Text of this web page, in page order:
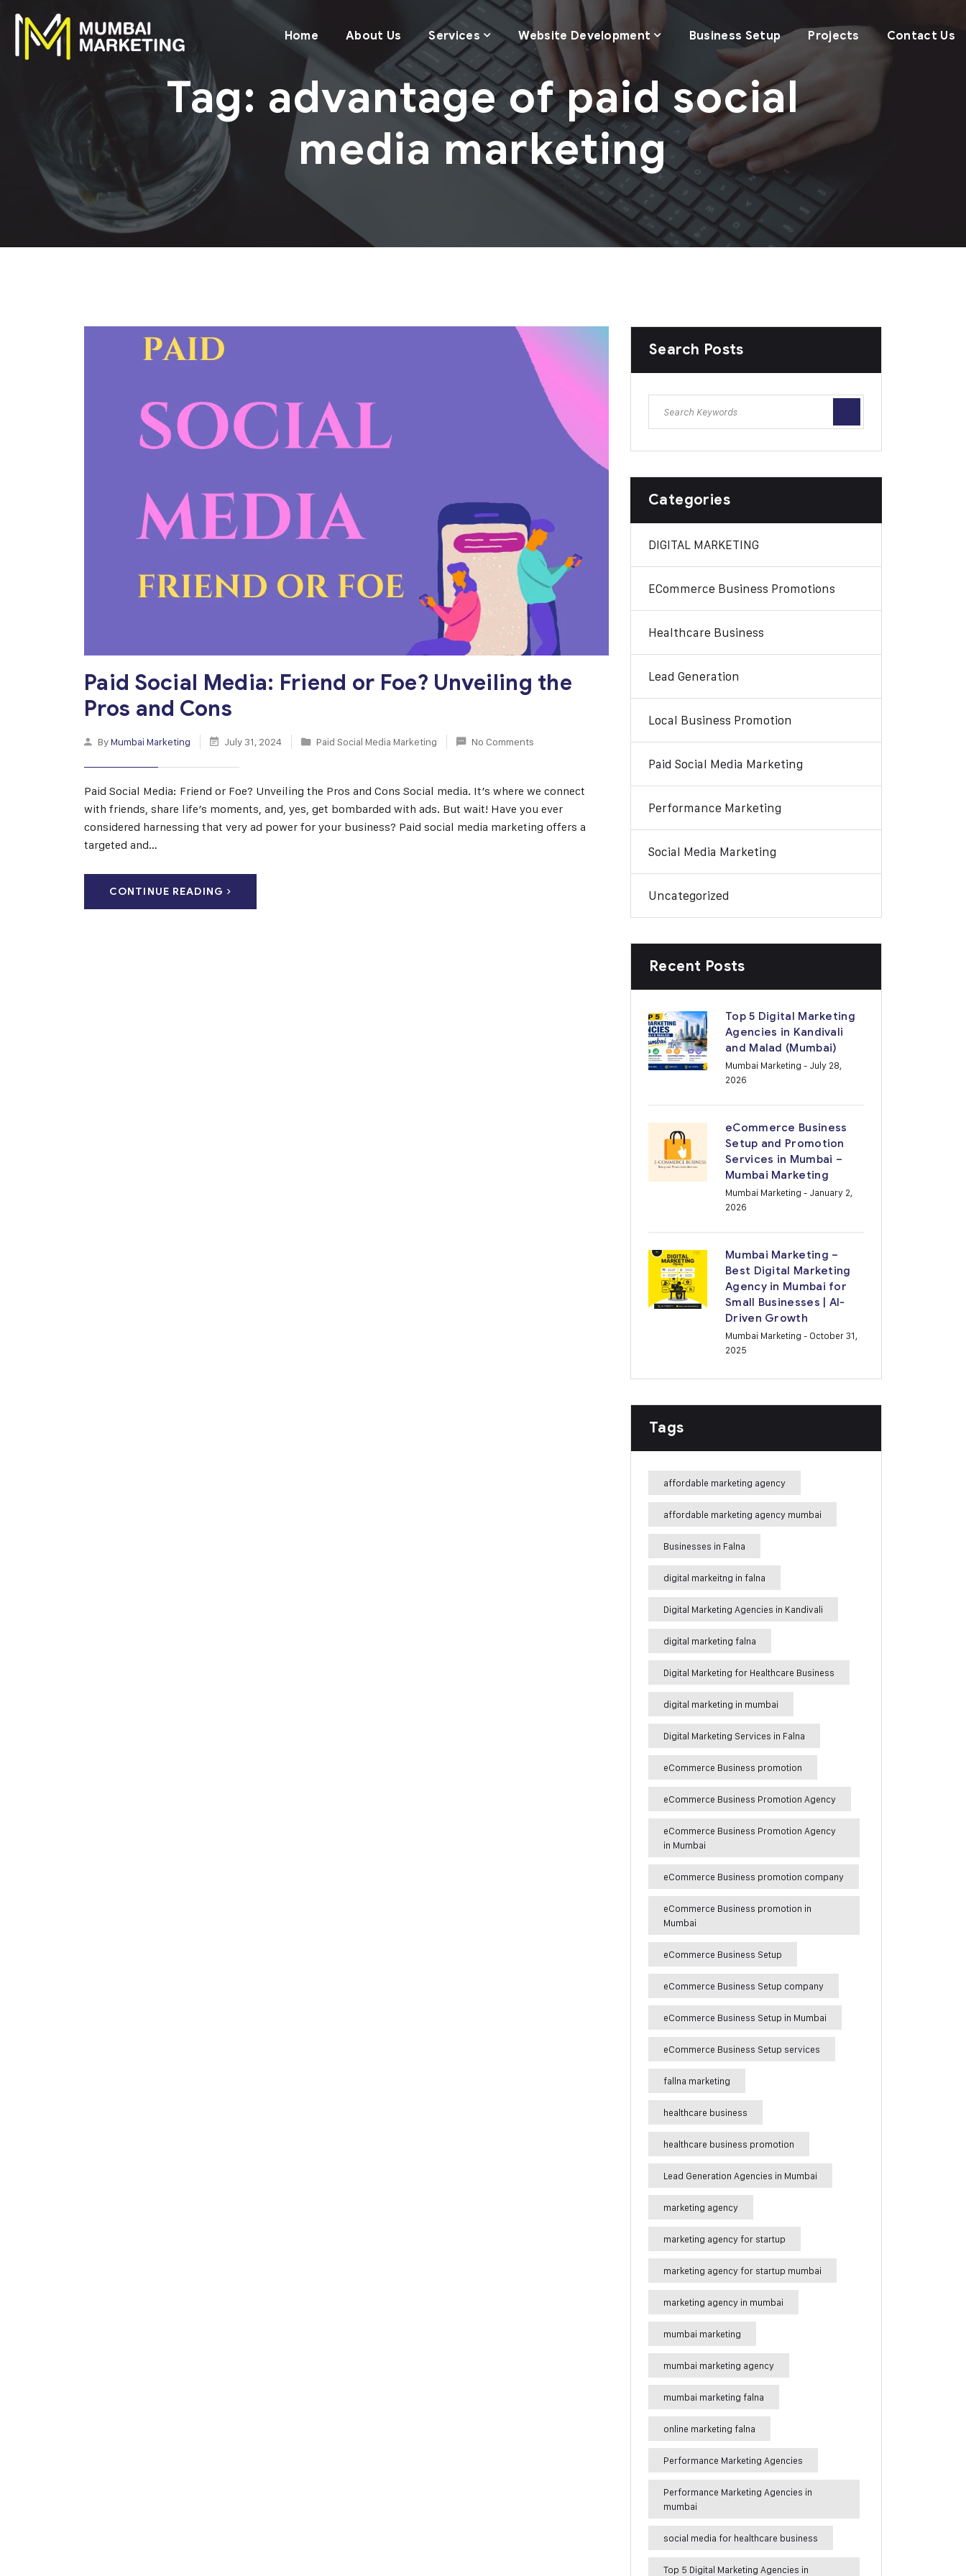
Home About Us Services Website Development Business Setup Projects Contact Us
Tag: advantage of paid social
media marketing
Paid Social Media: Friend or Foe? Unveiling the
Pros and Cons
ByMumbai Marketing July 31, 2024 Paid Social Media Marketing No Comments
Paid Social Media: Friend or Foe? Unveiling the Pros and Cons Social media. It’s where we connect
with friends, share life’s moments, and, yes, get bombarded with ads. But wait! Have you ever
considered harnessing that very ad power for your business? Paid social media marketing offers a
targeted and…
CONTINUE READING
Search Posts
Categories
DIGITAL MARKETING
ECommerce Business Promotions
Healthcare Business
Lead Generation
Local Business Promotion
Paid Social Media Marketing
Performance Marketing
Social Media Marketing
Uncategorized
Recent Posts
Top 5 Digital Marketing
Agencies in Kandivali
and Malad (Mumbai)
Mumbai Marketing - July 28,
2026
eCommerce Business
Setup and Promotion
Services in Mumbai –
Mumbai Marketing
Mumbai Marketing - January 2,
2026
Mumbai Marketing –
Best Digital Marketing
Agency in Mumbai for
Small Businesses | AI-
Driven Growth
Mumbai Marketing - October 31,
2025
Tags
affordable marketing agency
affordable marketing agency mumbai
Businesses in Falna
digital markeitng in falna
Digital Marketing Agencies in Kandivali
digital marketing falna
Digital Marketing for Healthcare Business
digital marketing in mumbai
Digital Marketing Services in Falna
eCommerce Business promotion
eCommerce Business Promotion Agency
eCommerce Business Promotion Agency
in Mumbai
eCommerce Business promotion company
eCommerce Business promotion in
Mumbai
eCommerce Business Setup
eCommerce Business Setup company
eCommerce Business Setup in Mumbai
eCommerce Business Setup services
fallna marketing
healthcare business
healthcare business promotion
Lead Generation Agencies in Mumbai
marketing agency
marketing agency for startup
marketing agency for startup mumbai
marketing agency in mumbai
mumbai marketing
mumbai marketing agency
mumbai marketing falna
online marketing falna
Performance Marketing Agencies
Performance Marketing Agencies in
mumbai
social media for healthcare business
Top 5 Digital Marketing Agencies in